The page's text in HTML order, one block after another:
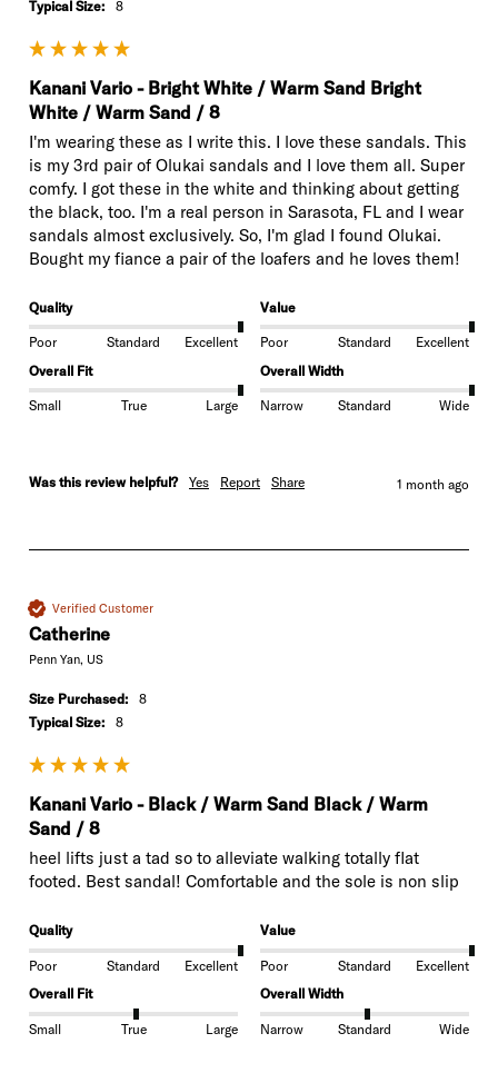
Typical Size: 8
Kanani Vario - Bright White / Warm Sand Bright
White / Warm Sand / 8
I'm wearing these as I write this. I love these sandals. This
is my 3rd pair of Olukai sandals and I love them all. Super
comfy. I got these in the white and thinking about getting
the black, too. I'm a real person in Sarasota, FL and I wear
sandals almost exclusively. So, I'm glad I found Olukai.
Bought my fiance a pair of the loafers and he loves them!
Quality
Poor Standard Excellent
Value
Poor Standard
Excellent
Overall Fit
Small True Large
Overall Width
Narrow Standard Wide
Was this review helpful? Yes Report Share 1 month ago
Verified Customer
Catherine
Penn Yan, US
Size Purchased:
8
Typical Size:
8
Kanani Vario - Black / Warm Sand Black / Warm
Sand / 8
heel lifts just a tad so to alleviate walking totally flat
footed. Best sandal! Comfortable and the sole is non slip
Quality
Poor Standard Excellent
Value
Poor Standard
Excellent
Overall Fit
Small True Large
Overall Width
Narrow Standard Wide